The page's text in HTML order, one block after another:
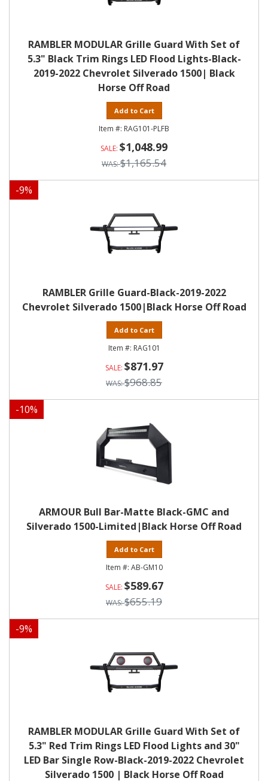
RAMBLER MODULAR Grille Guard With Set of
5.3" Black Trim Rings LED Flood Lights-Black-
2019-2022 Chevrolet Silverado 1500| Black
Horse Off Road
Add to Cart
RAG101-PLFB
$1,048.99
$1,165.54
-9%
RAMBLER Grille Guard-Black-2019-2022
Chevrolet Silverado 1500|Black Horse Off Road
Add to Cart
RAG101
$871.97
$968.85
-10%
ARMOUR Bull Bar-Matte Black-GMC and
Silverado 1500-Limited|Black Horse Off Road
Add to Cart
AB-GM10
$589.67
$655.19
-9%
RAMBLER MODULAR Grille Guard With Set of
5.3" Red Trim Rings LED Flood Lights and 30"
LED Bar Single Row-Black-2019-2022 Chevrolet
Silverado 1500 | Black Horse Off Road